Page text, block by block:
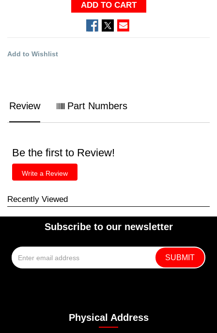
ADD TO CART
Add to Wishlist
Review Part Numbers
Be the first to Review!
Write a Review
Recently Viewed
Subscribe to our newsletter
Physical Address